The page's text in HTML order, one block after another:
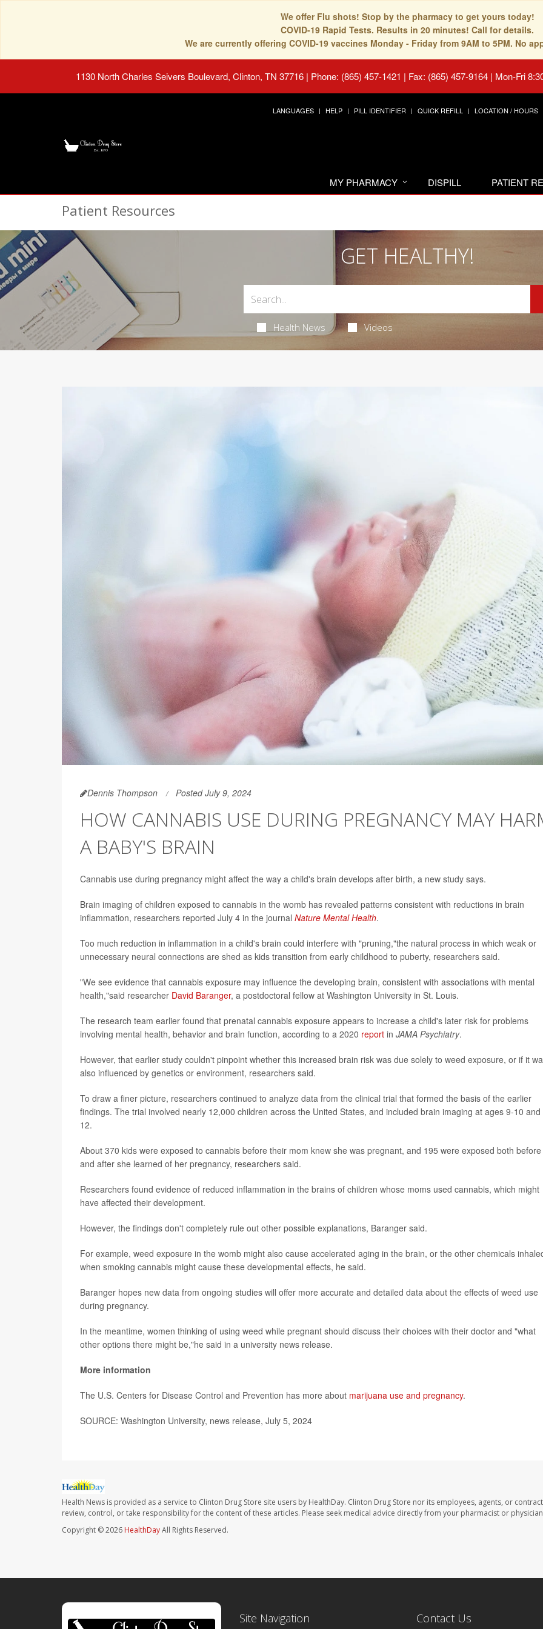
We offer Flu shots! Stop by the pharmacy to get yours today!
COVID-19 Rapid Tests. Results in 20 minutes! Call for details.
We are currently offering COVID-19 vaccines Monday - Friday from 9AM to 5PM. No
1130 North Charles Seivers Boulevard, Clinton, TN 37716 | Phone: (865) 457-1421 | Fax: (865) 457-9164 | Mon-Fri
LANGUAGES HELP PILL IDENTIFIER QUICK REFILL LOCATION / HOURS
MY PHARMACY DISPILL PATIENT
Patient Resources
GET HEALTHY!
Health News Videos
Dennis Thompson Posted July 9, 2024
HOW CANNABIS USE DURING PREGNANCY MAY
A BABY'S BRAIN
Cannabis use during pregnancy might affect the way a child's brain develops after birth, a new study says.
Brain imaging of children exposed to cannabis in the womb has revealed patterns consistent with reductions in brain
inflammation, researchers reported July 4 in the journal Nature Mental Health.
Too much reduction in inflammation in a child's brain could interfere with "pruning,"the natural process in which weak or
unnecessary neural connections are shed as kids transition from early childhood to puberty, researchers said.
"We see evidence that cannabis exposure may influence the developing brain, consistent with associations with mental
health,"said researcher David Baranger, a postdoctoral fellow at Washington University in St. Louis.
The research team earlier found that prenatal cannabis exposure appears to increase a child's later risk for problems
involving mental health, behavior and brain function, according to a 2020 report in JAMA Psychiatry.
However, that earlier study couldn't pinpoint whether this increased brain risk was due solely to weed exposure, or if it
also influenced by genetics or environment, researchers said.
To draw a finer picture, researchers continued to analyze data from the clinical trial that formed the basis of the earlier
findings. The trial involved nearly 12,000 children across the United States, and included brain imaging at ages 9-10 and
12.
About 370 kids were exposed to cannabis before their mom knew she was pregnant, and 195 were exposed both before
and after she learned of her pregnancy, researchers said.
Researchers found evidence of reduced inflammation in the brains of children whose moms used cannabis, which might
have affected their development.
However, the findings don't completely rule out other possible explanations, Baranger said.
For example, weed exposure in the womb might also cause accelerated aging in the brain, or the other chemicals
when smoking cannabis might cause these developmental effects, he said.
Baranger hopes new data from ongoing studies will offer more accurate and detailed data about the effects of weed use
during pregnancy.
In the meantime, women thinking of using weed while pregnant should discuss their choices with their doctor and "what
other options there might be,"he said in a university news release.
More information
The U.S. Centers for Disease Control and Prevention has more about marijuana use and pregnancy.
SOURCE: Washington University, news release, July 5, 2024
Health News is provided as a service to Clinton Drug Store site users by HealthDay. Clinton Drug Store nor its employees, agents, or
review, control, or take responsibility for the content of these articles. Please seek medical advice directly from your pharmacist or
Copyright © 2026 HealthDayAll Rights Reserved.
Site Navigation Contact Us